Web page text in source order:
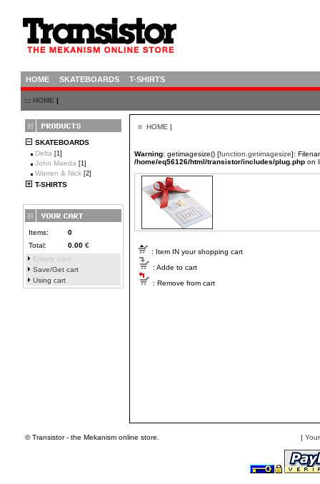
HOME SKATEBOARDS T-SHIRTS
::: HOME |
SKATEBOARDS
Delta [1]
John Maeda [1]
Warren & Nick [2]
T-SHIRTS
Items:
0
Total:
0.00 €
Empty cart
Save/Get cart
Using cart
HOME |
Warning: getimagesize() [function.getimagesize]:
/home/eq56126/html/transistor/includes/plug.php on
: Item IN your shopping cart
: Adde to cart
: Remove from cart
© Transistor - the Mekanism online store. |